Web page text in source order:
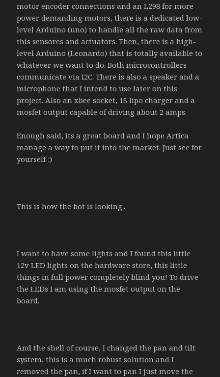
motor encoder connections and an L298 for more
power demanding motors, there is a dedicated low-
level Arduino (uno) to handle all the raw data from
this sensores and actuators. Then, there is a high-
level Arduino (Leonardo) that is totally available to
whatever we want to do. Both microcontrollers
communicate via I2C. There is also a speaker and a
microphone that I intend to use later on this
project. Also an xbee socket, 1S lipo charger and a
mosfet output capable of driving about 2 amps.
Enough said, its a great board and I hope Artica
manage a way to put it into the market. Just see for
yourself :)
This is how the bot is looking..
I want to have some lights and I found this little
12v LED lights on the hardware store, this little
things in full power completely blind you! To drive
the LEDs I am using the mosfet output on the
board.
And the shell of course, I changed the pan and tilt
system, this is a much robust solution and I
removed the pan, if I want to pan I just move the